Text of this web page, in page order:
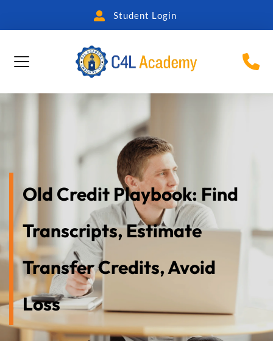
Student Login
Old Credit Playbook: Find
Transcripts, Estimate
Transfer Credits, Avoid
Loss